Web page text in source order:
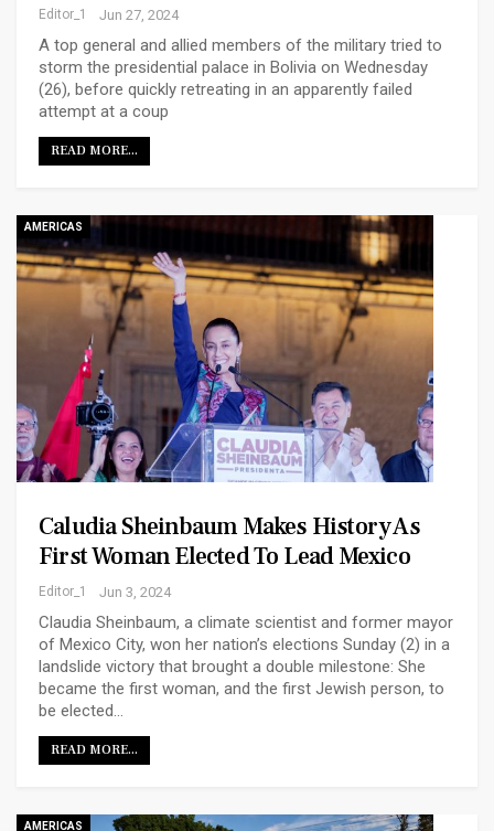
Editor_1 Jun 27, 2024
A top general and allied members of the military tried to
storm the presidential palace in Bolivia on Wednesday
(26), before quickly retreating in an apparently failed
attempt at a coup
READ MORE...
AMERICAS
Caludia Sheinbaum Makes History As
First Woman Elected To Lead Mexico
Editor_1 Jun 3, 2024
Claudia Sheinbaum, a climate scientist and former mayor
of Mexico City, won her nation’s elections Sunday (2) in a
landslide victory that brought a double milestone: She
became the first woman, and the first Jewish person, to
be elected…
READ MORE...
AMERICAS